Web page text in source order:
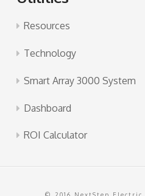
Resources
Technology
Smart Array 3000 System
Dashboard
ROI Calculator